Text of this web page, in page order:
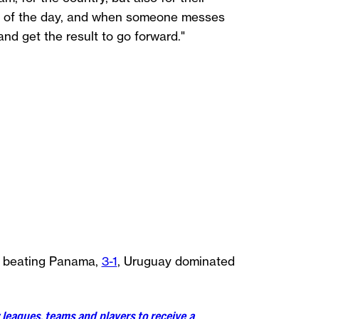
the day, and when someone messes
get the result to go forward."
Panama, 3-1 , Uruguay dominated
teams and players to receive a